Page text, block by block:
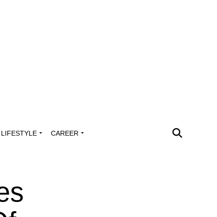
LIFESTYLE CAREER